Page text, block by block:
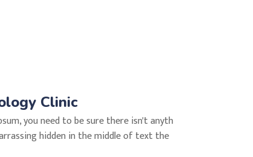
Clinic
you need to be sure there isn't anyth
hidden in the middle of text the